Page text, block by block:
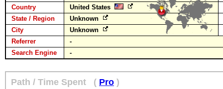
Country
United States
State / Region
Unknown
City
Unknown
Referrer
-
Search Engine
-
Path / Time Spent ( Pro )